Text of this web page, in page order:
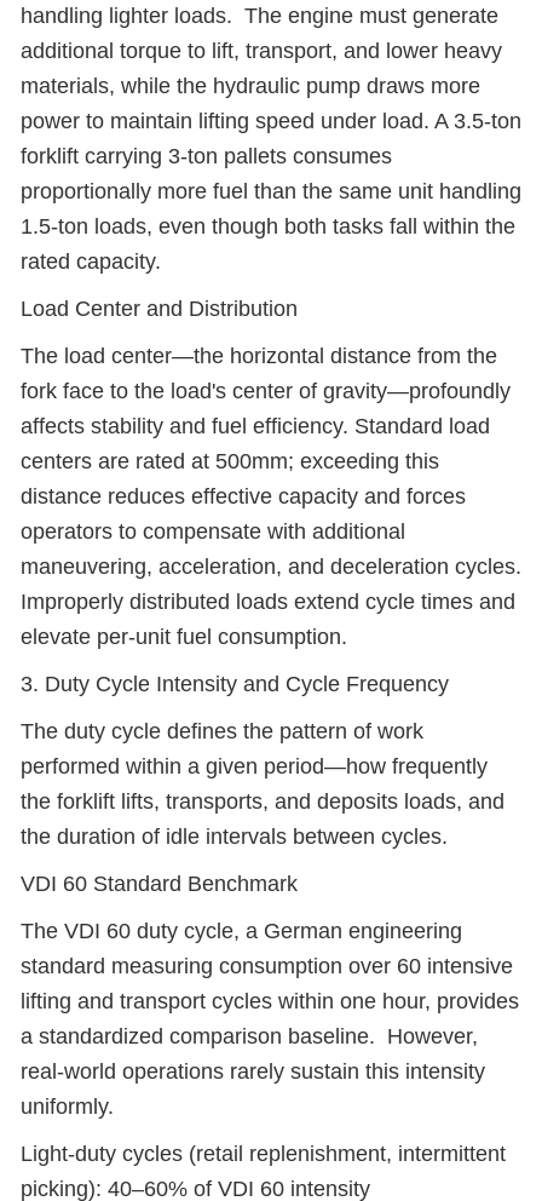
handling lighter loads. The engine must generate
additional torque to lift, transport, and lower heavy
materials, while the hydraulic pump draws more
power to maintain lifting speed under load. A 3.5-ton
forklift carrying 3-ton pallets consumes
proportionally more fuel than the same unit handling
1.5-ton loads, even though both tasks fall within the
rated capacity.
Load Center and Distribution
The load center—the horizontal distance from the
fork face to the load's center of gravity—profoundly
affects stability and fuel efficiency. Standard load
centers are rated at 500mm; exceeding this
distance reduces effective capacity and forces
operators to compensate with additional
maneuvering, acceleration, and deceleration cycles.
Improperly distributed loads extend cycle times and
elevate per-unit fuel consumption.
3. Duty Cycle Intensity and Cycle Frequency
The duty cycle defines the pattern of work
performed within a given period—how frequently
the forklift lifts, transports, and deposits loads, and
the duration of idle intervals between cycles.
VDI 60 Standard Benchmark
The VDI 60 duty cycle, a German engineering
standard measuring consumption over 60 intensive
lifting and transport cycles within one hour, provides
a standardized comparison baseline. However,
real-world operations rarely sustain this intensity
uniformly.
Light-duty cycles (retail replenishment, intermittent
picking): 40–60% of VDI 60 intensity